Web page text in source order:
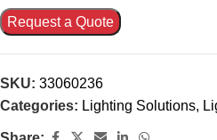
Request a Quote
SKU: 33060236
Categories: Lighting Solutions,